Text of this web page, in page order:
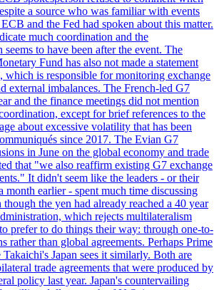
a source who was familiar with events
and the Fed had spoken about this matter.
much coordination and the
seems to have been after the event. The
Fund has also not made a statement
which is responsible for monitoring exchange
external imbalances. The French-led G7
and the finance meetings did not mention
except for brief references to the
about excessive volatility that has been
since 2017. The Evian G7
in June on the global economy and trade
that "we also reaffirm existing G7 exchange
It didn't seem like the leaders - or their
month earlier - spent much time discussing
though the yen had already reached a 40 year
which rejects multilateralism
prefer to do things their way: through one-to-
rather than global agreements. Perhaps Prime
Japan sees it similarly. Both are
trade agreements that were produced by
policy last year. Japan's countervailing